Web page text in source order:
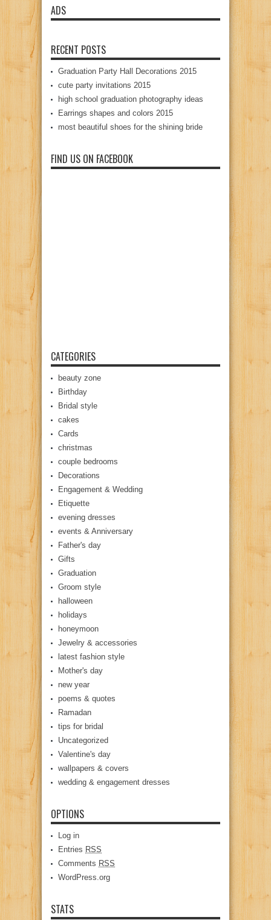
ADS
RECENT POSTS
Graduation Party Hall Decorations 2015
cute party invitations 2015
high school graduation photography ideas
Earrings shapes and colors 2015
most beautiful shoes for the shining bride
FIND US ON FACEBOOK
CATEGORIES
beauty zone
Birthday
Bridal style
cakes
Cards
christmas
couple bedrooms
Decorations
Engagement & Wedding
Etiquette
evening dresses
events & Anniversary
Father's day
Gifts
Graduation
Groom style
halloween
holidays
honeymoon
Jewelry & accessories
latest fashion style
Mother's day
new year
poems & quotes
Ramadan
tips for bridal
Uncategorized
Valentine's day
wallpapers & covers
wedding & engagement dresses
OPTIONS
Log in
Entries RSS
Comments RSS
WordPress.org
STATS